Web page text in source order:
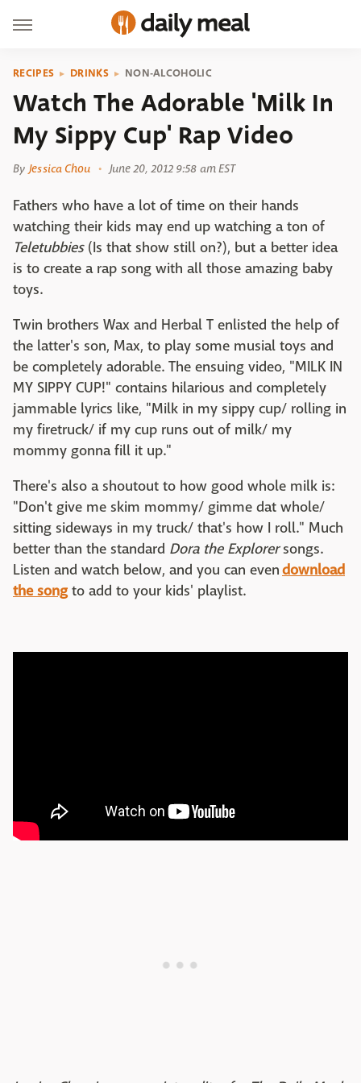
RECIPES DRINKS NON-ALCOHOLIC
Watch The Adorable 'Milk In
My Sippy Cup' Rap Video
By Jessica Chou June 20, 2012 9:58 am EST
Fathers who have a lot of time on their hands
watching their kids may end up watching a ton of
Teletubbies(Is that show still on?), but a better idea
is to create a rap song with all those amazing baby
toys.
Twin brothers Wax and Herbal T enlisted the help of
the latter's son, Max, to play some musial toys and
be completely adorable. The ensuing video, "MILK IN
MY SIPPY CUP!" contains hilarious and completely
jammable lyrics like, "Milk in my sippy cup/ rolling in
my firetruck/ if my cup runs out of milk/ my
mommy gonna fill it up."
There's also a shoutout to how good whole milk is:
"Don't give me skim mommy/ gimme dat whole/
sitting sideways in my truck/ that's how I roll." Much
better than the standard Dora the Explorersongs.
Listen and watch below, and you can evendownload
the songto add to your kids' playlist.